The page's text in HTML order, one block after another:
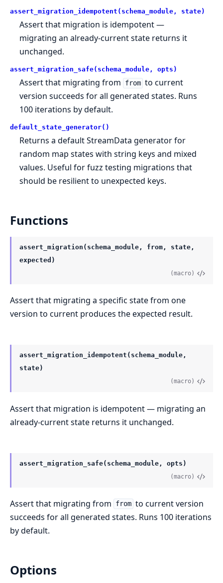
assert_migration_idempotent(schema_module, state)
Assert that migration is idempotent —
migrating an already-current state returns it
unchanged.
assert_migration_safe(schema_module, opts)
Assert that migrating from from to current
version succeeds for all generated states. Runs
100 iterations by default.
default_state_generator()
Returns a default StreamData generator for
random map states with string keys and mixed
values. Useful for fuzz testing migrations that
should be resilient to unexpected keys.
Functions
assert_migration(schema_module, from, state,
expected)
(macro)
Assert that migrating a specific state from one
version to current produces the expected result.
assert_migration_idempotent(schema_module,
state)
(macro)
Assert that migration is idempotent — migrating an
already-current state returns it unchanged.
assert_migration_safe(schema_module, opts)
(macro)
Assert that migrating from from to current version
succeeds for all generated states. Runs 100 iterations
by default.
Options